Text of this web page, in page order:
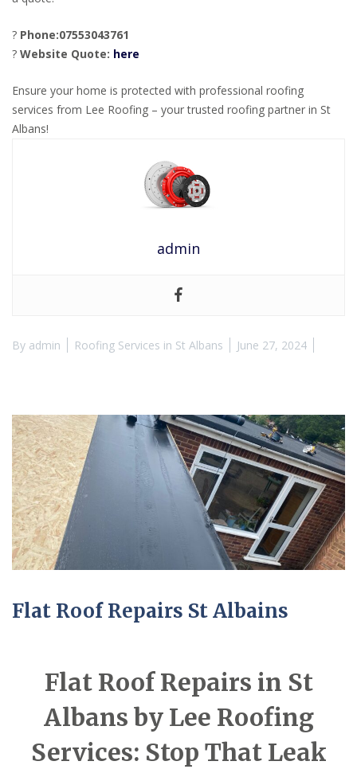
? Phone:07553043761
? Website Quote: here
Ensure your home is protected with professional roofing
services from Lee Roofing – your trusted roofing partner in St
Albans!
admin
By admin Roofing Services in St Albans June 27, 2024
Flat Roof Repairs St Albains
Flat Roof Repairs in St
Albans by Lee Roofing
Services: Stop That Leak